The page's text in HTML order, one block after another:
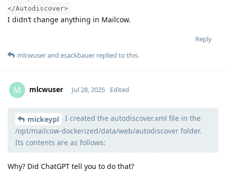
</Autodiscover>
I didn’t change anything in Mailcow.
Reply
mlcwuserand esackbauer replied to this.
M mlcwuser
Moolevel57
Jul 28, 2025 Edited
mickeypl
I created the autodiscover.xml file in the
/opt/mailcow-dockerized/data/web/autodiscover folder.
Its contents are as follows:
Why? Did ChatGPT tell you to do that?